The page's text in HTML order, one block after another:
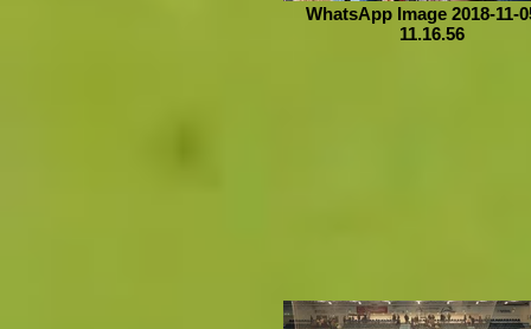
WhatsApp Image 2018-11-
11.16.56